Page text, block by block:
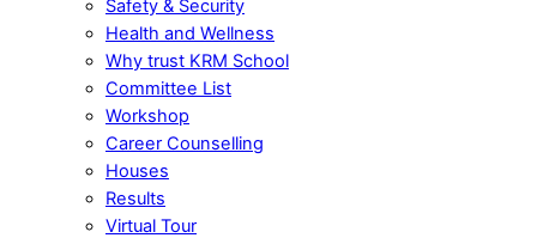
Safety & Security
Health and Wellness
Why trust KRM School
Committee List
Workshop
Career Counselling
Houses
Results
Virtual Tour